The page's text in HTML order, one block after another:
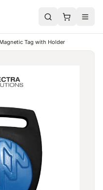
Tag with Holder